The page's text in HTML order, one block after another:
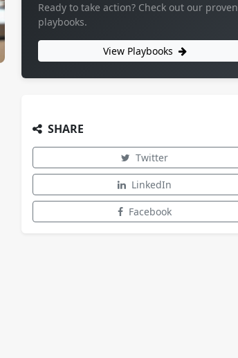
Ready to take action? Check out our proven
playbooks.
View Playbooks
SHARE
Twitter
LinkedIn
Facebook